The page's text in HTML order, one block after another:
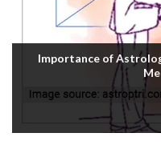
Importance of